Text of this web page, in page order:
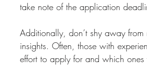
take note of the application
Additionally, don’t shy away
insights. Often, those with
effort to apply for and which ones